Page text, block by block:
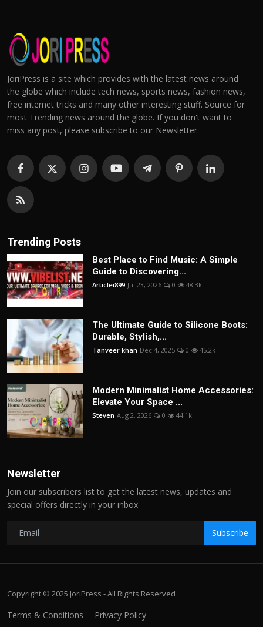
JoriPress is a site which provides with the latest news around
the globe which include tech news, sports news, fashion news,
free internet tricks and many other interesting stuff. Source for
most Trending news around the globe. If you don't want to
miss any post, please subscribe to our Newsletter.
Trending Posts
Best Place to Find Music: A Simple
Guide to Discovering...
Articlei899 Jul 23, 2026 0 48.3k
The Ultimate Guide to Silicone Boots:
Durable, Stylish,...
Tanveer khan Dec 4, 2025 0 45.2k
Modern Minimalist Home Accessories:
Elevate Your Space ...
Steven Aug 2, 2026 0 44.1k
Newsletter
Join our subscribers list to get the latest news, updates and
special offers directly in your inbox
Subscribe
Copyright © 2025 JoriPress - All Rights Reserved
Terms & Conditions Privacy Policy